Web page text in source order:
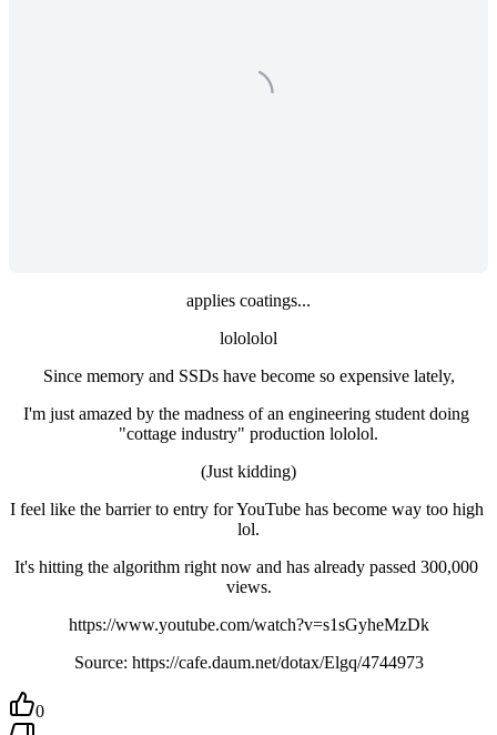
applies coatings...
lolololol
Since memory and SSDs have become so expensive lately,
I'm just amazed by the madness of an engineering student doing
"cottage industry" production lololol.
(Just kidding)
I feel like the barrier to entry for YouTube has become way too high
lol.
It's hitting the algorithm right now and has already passed 300,000
views.
https://www.youtube.com/watch?v=s1sGyheMzDk
Source: https://cafe.daum.net/dotax/Elgq/4744973
0